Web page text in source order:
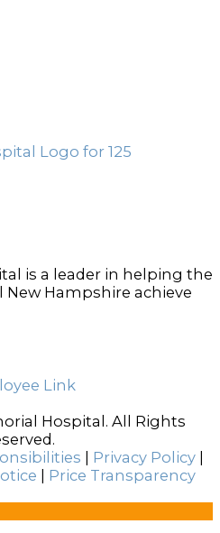
is a leader in helping the
Hampshire achieve
Link
Hospital. All Rights
| Privacy Policy|
| Price Transparency